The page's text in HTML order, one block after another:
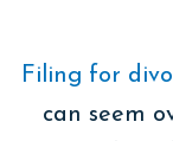
Filing for
can seem